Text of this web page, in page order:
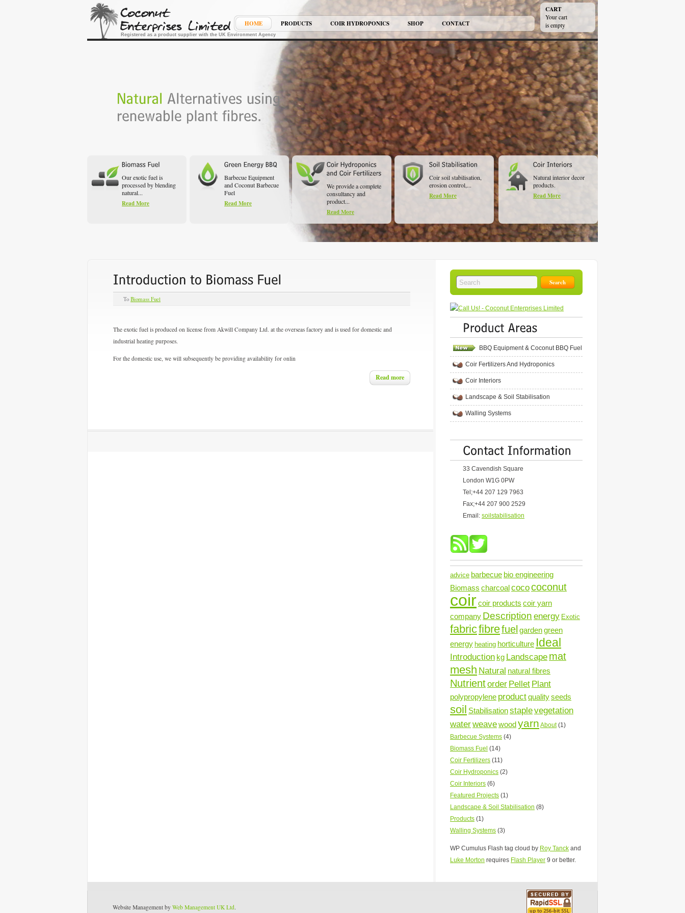
Registered as a product supplier with the UK Environment Agency
CART
Your cart
is empty
HOME PRODUCTS COIR HYDROPONICS SHOP CONTACT
Our exotic fuel is
processed by blending
natural...
Read More
Barbecue Equipment
and Coconut Barbecue
Fuel
Read More
We provide a complete
consultancy and
product...
Read More
Coir soil stabilisation,
erosion control,...
Read More
Natural interior decor
products.
Read More
To Biomass Fuel
The exotic fuel is produced on license from Akwill Company Ltd. at the overseas factory and is used for domestic and
industrial heating purposes.
For the domestic use, we will subsequently be providing availability for onlin
Read more
BBQ Equipment & Coconut BBQ Fuel
Coir Fertilizers And Hydroponics
Coir Interiors
Landscape & Soil Stabilisation
Walling Systems
33 Cavendish Square
London W1G 0PW
Tel;+44 207 129 7963
Fax;+44 207 900 2529
Email: soilstabilisation
advice barbecue bio engineering
Biomass charcoalcocococonut
coircoir products coir yarn
company Description energy Exotic
fabricfibrefuel gardengreen
energy heating horticulture Ideal
Introduction kg Landscape mat
mesh Natural natural fibres
Nutrientorder Pellet Plant
polypropylene productqualityseeds
soil Stabilisationstaplevegetation
waterweavewoodyarn About(1)
Barbecue Systems (4)
Biomass Fuel (14)
Coir Fertilizers (11)
Coir Hydroponics (2)
Coir Interiors (6)
Featured Projects (1)
Landscape & Soil Stabilisation (8)
Products (1)
Walling Systems (3)
WP Cumulus Flash tag cloud by Roy Tanck and
Luke Morton requires Flash Player 9 or better.
Website Management by Web Management UK Ltd.